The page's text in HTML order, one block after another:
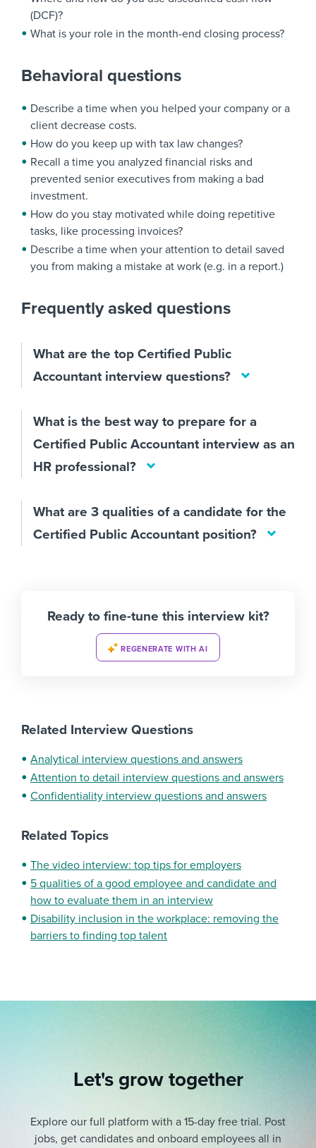
(DCF)?
What is your role in the month-end closing process?
Behavioral questions
Describe a time when you helped your company or a
client decrease costs.
How do you keep up with tax law changes?
Recall a time you analyzed financial risks and
prevented senior executives from making a bad
investment.
How do you stay motivated while doing repetitive
tasks, like processing invoices?
Describe a time when your attention to detail saved
you from making a mistake at work (e.g. in a report.)
Frequently asked questions
What are the top Certified Public
Accountant interview questions?
What is the best way to prepare for a
Certified Public Accountant interview as an
HR professional?
What are 3 qualities of a candidate for the
Certified Public Accountant position?
Ready to fine-tune this interview kit?
REGENERATE WITH AI
Related Interview Questions
Analytical interview questions and answers
Attention to detail interview questions and answers
Confidentiality interview questions and answers
Related Topics
The video interview: top tips for employers
5 qualities of a good employee and candidate and
how to evaluate them in an interview
Disability inclusion in the workplace: removing the
barriers to finding top talent
Let's grow together
Explore our full platform with a 15-day free trial. Post
jobs, get candidates and onboard employees all in